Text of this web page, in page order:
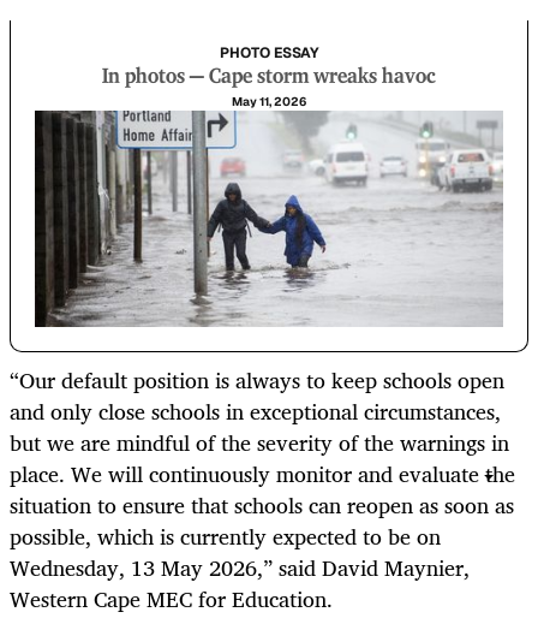
PHOTO ESSAY
In photos — Cape storm wreaks havoc
May 11, 2026
“Our default position is always to keep schools open
and only close schools in exceptional circumstances,
but we are mindful of the severity of the warnings in
place. We will continuously monitor and evaluate the
situation to ensure that schools can reopen as soon as
possible, which is currently expected to be on
Wednesday, 13 May 2026,” said David Maynier,
Western Cape MEC for Education.